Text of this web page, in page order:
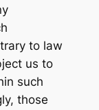
to law
us to
such
those